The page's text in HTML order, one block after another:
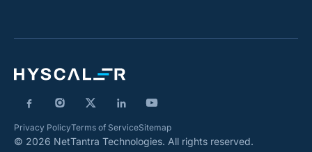
Privacy PolicyTerms of ServiceSitemap
© 2026 NetTantra Technologies. All rights reserved.